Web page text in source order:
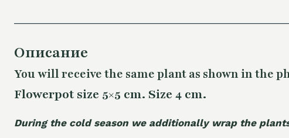
Описание
You will receive the sameplant as shown in the
Flowerpot size 5×5 cm. Size 4 cm.
During the cold season we additionally wrap the